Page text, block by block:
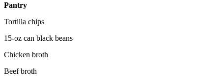
Pantry
Tortilla chips
15-oz can black beans
Chicken broth
Beef broth